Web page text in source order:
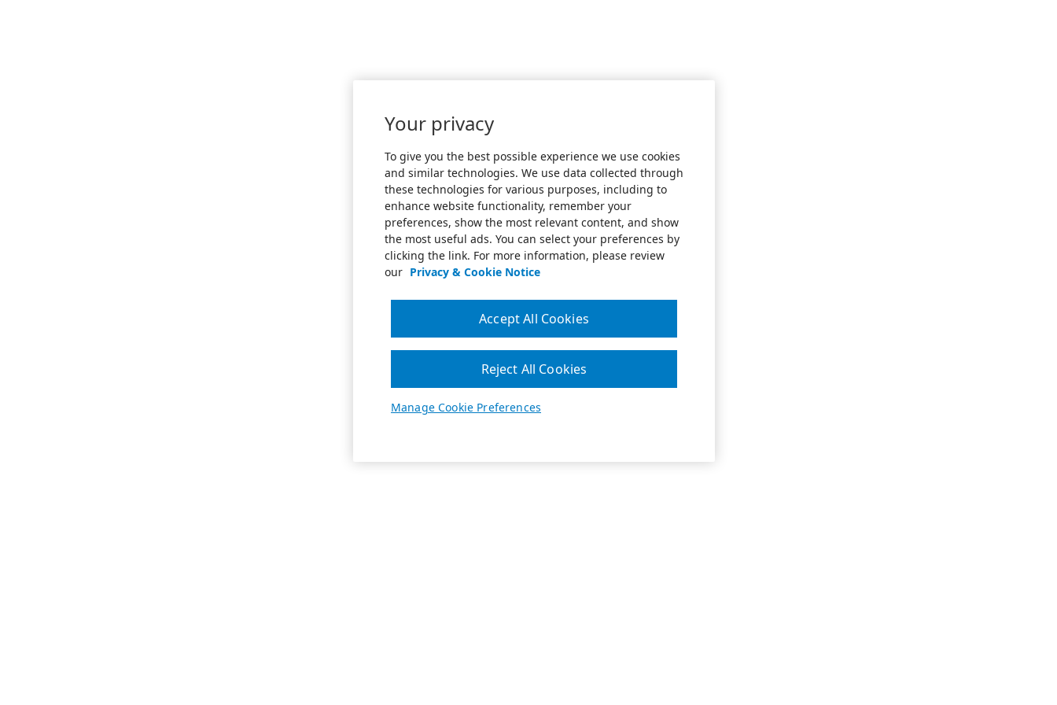
Your privacy
To give you the best possible experience we use cookies
and similar technologies. We use data collected through
these technologies for various purposes, including to
enhance website functionality, remember your
preferences, show the most relevant content, and show
the most useful ads. You can select your preferences by
clicking the link. For more information, please review
our Privacy & Cookie Notice
Manage Cookie Preferences
Reject All Cookies
Accept All Cookies